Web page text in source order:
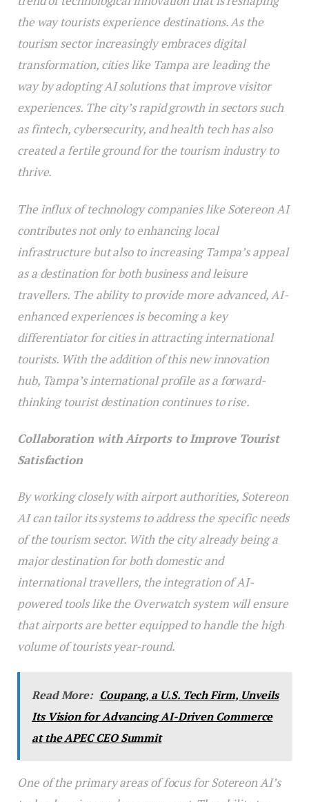
the way tourists experience destinations. As the
tourism sector increasingly embraces digital
transformation, cities like Tampa are leading the
way by adopting AI solutions that improve visitor
experiences. The city’s rapid growth in sectors such
as fintech, cybersecurity, and health tech has also
created a fertile ground for the tourism industry to
thrive.
The influx of technology companies like Sotereon AI
contributes not only to enhancing local
infrastructure but also to increasing Tampa’s appeal
as a destination for both business and leisure
travellers. The ability to provide more advanced, AI-
enhanced experiences is becoming a key
differentiator for cities in attracting international
tourists. With the addition of this new innovation
hub, Tampa’s international profile as a forward-
thinking tourist destination continues to rise.
Collaboration with Airports to Improve Tourist
Satisfaction
By working closely with airport authorities, Sotereon
AI can tailor its systems to address the specific needs
of the tourism sector. With the city already being a
major destination for both domestic and
international travellers, the integration of AI-
powered tools like the Overwatch system will ensure
that airports are better equipped to handle the high
volume of tourists year-round.
Read More: Coupang, a U.S. Tech Firm, Unveils
Its Vision for Advancing AI-Driven Commerce
at the APEC CEO Summit
One of the primary areas of focus for Sotereon AI’s